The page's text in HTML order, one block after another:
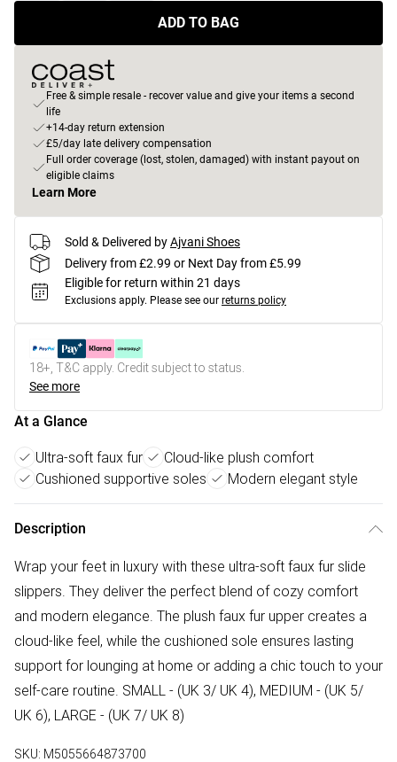
ADD TO BAG
Free & simple resale - recover value and give your items a second
life
+14-day return extension
£5/day late delivery compensation
Full order coverage (lost, stolen, damaged) with instant payout on
eligible claims
Learn More
Sold & Delivered byAjvani Shoes
Delivery from £2.99 or Next Day from £5.99
Eligible for return within 21 days
Exclusions apply. Please see our returns policy
18+, T&C apply. Credit subject to status.
See more
At a Glance
Ultra-soft faux fur
Cloud-like plush comfort
Cushioned supportive soles
Modern elegant style
Description
Wrap your feet in luxury with these ultra-soft faux fur slide
slippers. They deliver the perfect blend of cozy comfort
and modern elegance. The plush faux fur upper creates a
cloud-like feel, while the cushioned sole ensures lasting
support for lounging at home or adding a chic touch to your
self-care routine. SMALL - (UK 3/ UK 4), MEDIUM - (UK 5/
UK 6), LARGE - (UK 7/ UK 8)
SKU: M5055664873700